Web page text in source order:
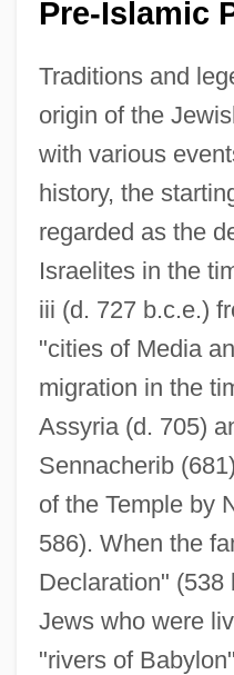
Pre-Islamic
Traditions and
origin of the
with various
history, the
regarded as the
Israelites in the
iii (d. 727 b.c.e.)
"cities of Media
migration in the
Assyria (d. 705)
Sennacherib
of the Temple by
586). When the
Declaration" (538
Jews who were
"rivers of